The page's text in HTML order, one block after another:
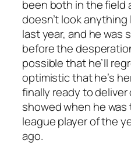
been both in the field
doesn’t look
last year, and he was
before the
possible that he’ll
optimistic that he’s
finally ready to
showed when he was
league player of the
ago.